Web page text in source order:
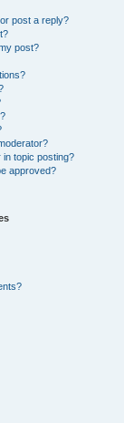
post a reply?
post?
in topic posting?
approved?